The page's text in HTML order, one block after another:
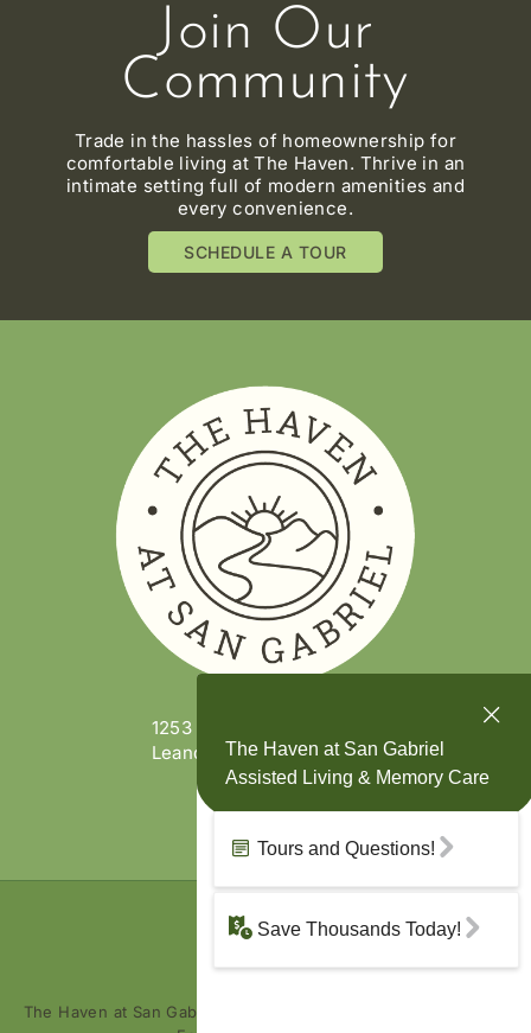
Join Our
Community
Trade in the hassles of homeownership for
comfortable living at The Haven. Thrive in an
intimate setting full of modern amenities and
every convenience.
SCHEDULE A TOUR
1253 W. San Gabriel Pkwy
Leander, TX 78641
(737) 473-1910
The Haven at San Gabriel is part of the